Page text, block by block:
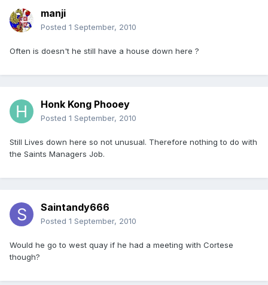
manji
Posted 1 September, 2010
Often is doesn't he still have a house down here ?
Honk Kong Phooey
Posted 1 September, 2010
Still Lives down here so not unusual. Therefore nothing to do with
the Saints Managers Job.
Saintandy666
Posted 1 September, 2010
Would he go to west quay if he had a meeting with Cortese
though?